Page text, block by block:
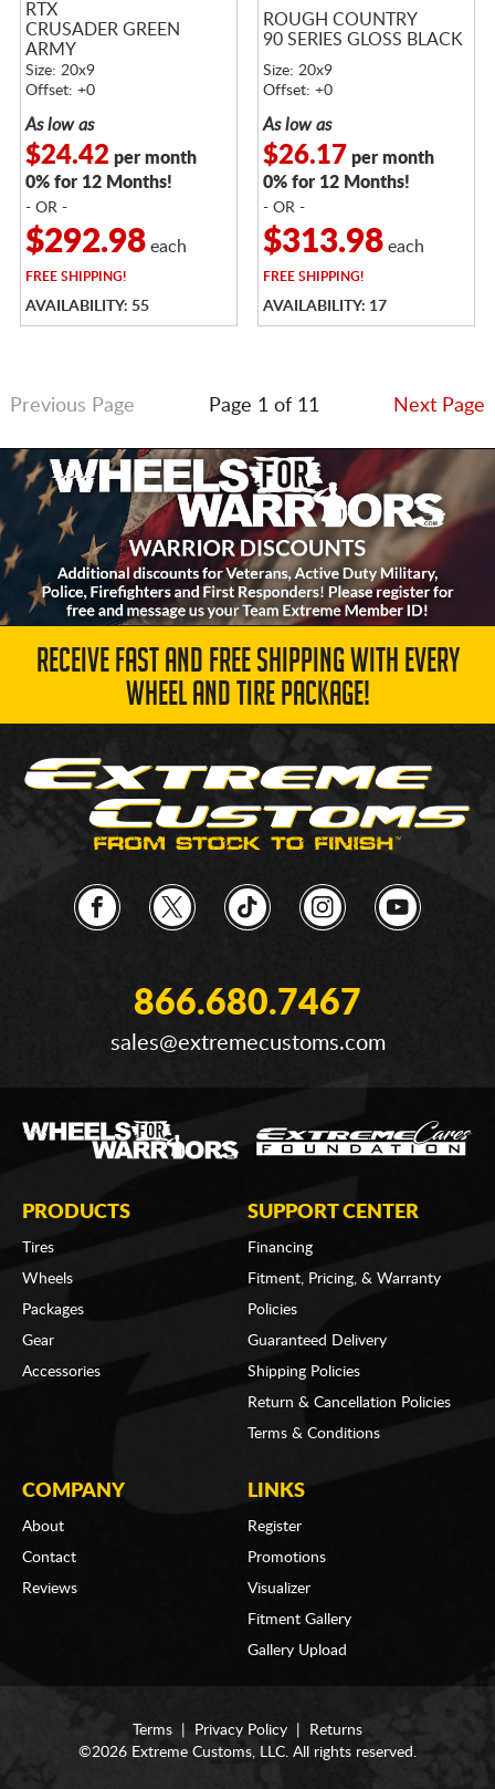
RTX
CRUSADER GREEN
ARMY
Size: 20x9
Offset: +0
As low as
$24.42 per month
0% for 12 Months!
- OR -
$292.98each
FREESHIPPING!
AVAILABILITY: 55
ROUGH COUNTRY
90 SERIES GLOSS BLACK
Size: 20x9
Offset: +0
As low as
$26.17 per month
0% for 12 Months!
- OR -
$313.98each
FREESHIPPING!
AVAILABILITY: 17
Previous Page Page 1 of 11 Next Page
RECEIVE FAST AND FREE SHIPPING WITH EVERY
WHEEL AND TIRE PACKAGE!
866.680.7467
sales@extremecustoms.com
PRODUCTS
Tires
Wheels
Packages
Gear
Accessories
SUPPORT CENTER
Financing
Fitment, Pricing, & Warranty
Policies
Guaranteed Delivery
Shipping Policies
Return & Cancellation Policies
Terms & Conditions
COMPANY
About
Contact
Reviews
LINKS
Register
Promotions
Visualizer
Fitment Gallery
Gallery Upload
Terms Privacy Policy
Returns
©2026 Extreme Customs, LLC. All rights reserved.